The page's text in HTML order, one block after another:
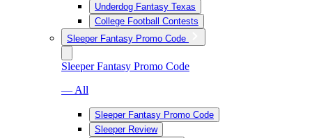
Underdog Fantasy Texas
College Football Contests
Sleeper Fantasy Promo Code
Sleeper Fantasy Promo Code
— All
Sleeper Fantasy Promo Code
Sleeper Review